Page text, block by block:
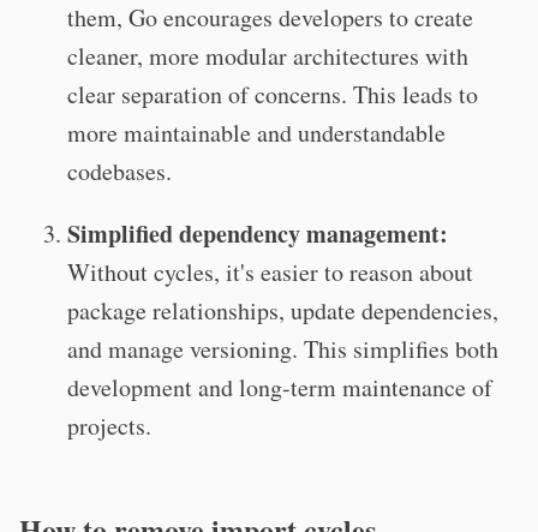
them, Go encourages developers to create
cleaner, more modular architectures with
clear separation of concerns. This leads to
more maintainable and understandable
codebases.
Simplified dependency management:
Without cycles, it's easier to reason about
package relationships, update dependencies,
and manage versioning. This simplifies both
development and long-term maintenance of
projects.